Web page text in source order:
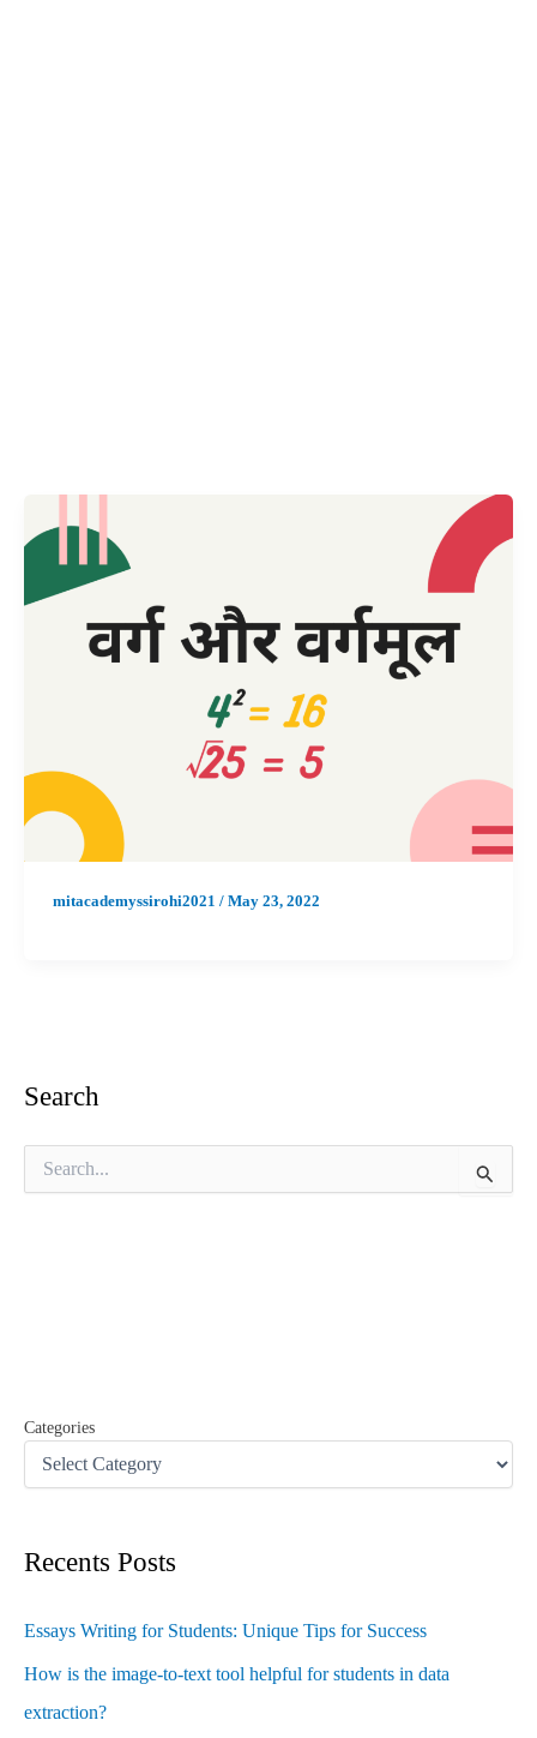
mitacademyssirohi2021 / May 23, 2022
Search
Categories
Recents Posts
Essays Writing for Students: Unique Tips for Success
How is the image-to-text tool helpful for students in data
extraction?